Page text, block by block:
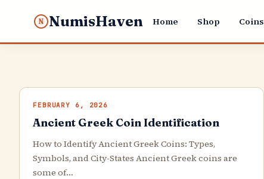
N NumisHaven Home Shop Coins
FEBRUARY 6, 2026
Ancient Greek Coin Identification
How to Identify Ancient Greek Coins: Types,
Symbols, and City-States Ancient Greek coins are
some of…